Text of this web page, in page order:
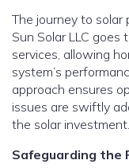
The journey to solar
Sun Solar LLC goes
services, allowing
system’s
approach ensures
issues are swiftly
the solar investment.
Safeguarding the